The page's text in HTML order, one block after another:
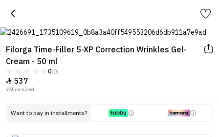
Filorga Time-Filler 5-XP Correction Wrinkles Gel-
Cream - 50 ml
0(0)
 537
VAT included.
Want to pay in installments?